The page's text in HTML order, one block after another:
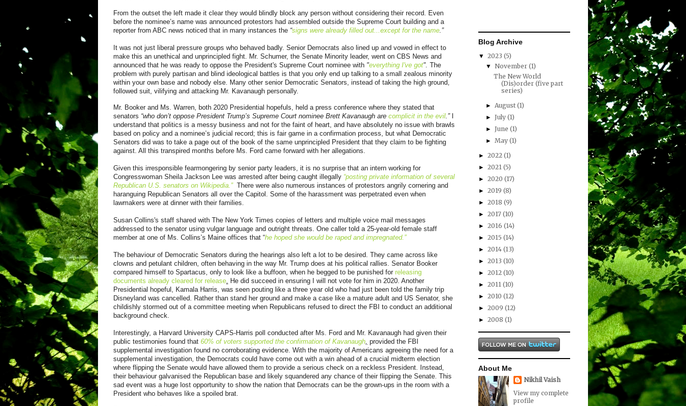
From the outset the left made it clear they would blindly block any person without considering their record. Even
before the nominee’s name was announced protestors had assembled outside the Supreme Court building and a
reporter from ABC news noticed that in many instances the “signs were already filled out...except for the name .”
It was not just liberal pressure groups who behaved badly. Senior Democrats also lined up and vowed in effect to
make this an unethical and unprincipled fight. Mr. Schumer, the Senate Minority leader, went on CBS News and
announced that he was ready to oppose the President's Supreme Court nominee with "everything I've got". The
problem with purely partisan and blind ideological battles is that you only end up talking to a small zealous minority
within your own base and nobody else. Many other senior Democratic Senators, instead of taking the high ground,
followed suit, vilifying and attacking Mr. Kavanaugh personally.
Mr. Booker and Ms. Warren, both 2020 Presidential hopefuls, held a press conference where they stated that
senators “who don’t oppose President Trump’s Supreme Court nominee Brett Kavanaugh are complicit in the evil .”
understand that politics is a messy business and not for the faint of heart, and have absolutely no issue with brawls
based on policy and a nominee’s judicial record; this is fair game in a confirmation process, but what Democratic
Senators did was to take a page out of the book of the same unprincipled President that they claim to be fighting
against. All this transpired months before Ms. Ford came forward with her allegations.
Given this irresponsible fearmongering by senior party leaders, it is no surprise that an intern working for
Congresswoman Sheila Jackson Lee was arrested after being caught illegally “posting private information of several
Republican U.S. senators on Wikipedia.” There were also numerous instances of protestors angrily cornering and
haranguing Republican Senators all over the Capitol. Some of the harassment was perpetrated even when
lawmakers were at dinner with their families.
Susan Collins's staff shared with The New York Times copies of letters and multiple voice mail messages
addressed to the senator using vulgar language and outright threats. One caller told a 25-year-old female staff
member at one of Ms. Collins’s Maine offices that “he hoped she would be raped and impregnated.”
The behaviour of Democratic Senators during the hearings also left a lot to be desired. They came across like
clowns and petulant children, often behaving in the way Mr. Trump does at his political rallies. Senator Booker
compared himself to Spartacus, only to look like a buffoon, when he begged to be punished for releasing
documents already cleared for release
He did succeed in ensuring I will not vote for him in 2020. Another
Presidential hopeful, Kamala Harris, was seen pouting like a three year old who had just been told the family trip
Disneyland was cancelled. Rather than stand her ground and make a case like a mature adult and US Senator, she
childishly stormed out of a committee meeting when Republicans refused to direct the FBI to conduct an additional
background check.
Interestingly, a Harvard University CAPS-Harris poll conducted after Ms. Ford and Mr. Kavanaugh had given their
public testimonies found that 60% of voters supported the confirmation of Kavanaugh provided the FBI
supplemental investigation found no corroborating evidence. With the majority of Americans agreeing the need for a
supplemental investigation, the Democrats could have come out with a win ahead of a crucial midterm election
where flipping the Senate would have allowed them to provide a serious check on a reckless President. Instead,
their behaviour galvanised the Republican base and likely squandered any chance of their flipping the Senate. This
sad event was a huge lost opportunity to show the nation that Democrats can be the grown-ups in the room with a
President who behaves like a spoiled brat.
Blog Archive
▼ 2023 (5)
▼November(1)
The New World
(Dis)order (five part
series)
►August(1)
►July(1)
►June(1)
►May(1)
► 2022 (1)
► 2021 (5)
► 2020 (17)
► 2019 (8)
► 2018 (9)
► 2017 (10)
► 2016 (14)
► 2015 (14)
► 2014 (13)
► 2013 (10)
► 2012 (10)
► 2011 (10)
► 2010 (12)
► 2009 (12)
► 2008 (1)
About Me
Nikhil Vaish
View my complete
profile